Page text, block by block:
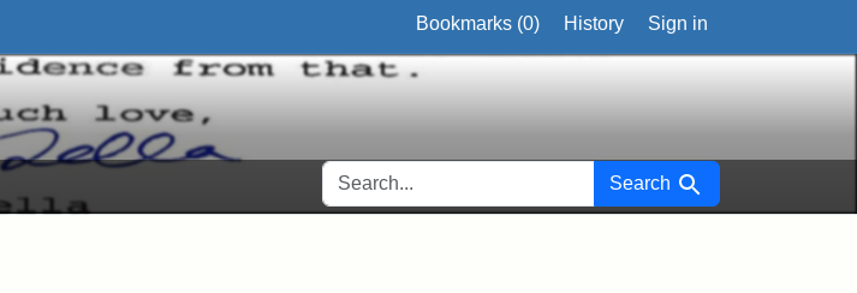
Bookmarks (0) History Sign in
SEARCH FOR Search